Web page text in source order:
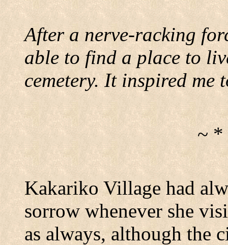
After a nerve-racking
able to find a place to
cemetery. It inspired me
~ *
Kakariko Villagehad
sorrow whenever she
as always, although the